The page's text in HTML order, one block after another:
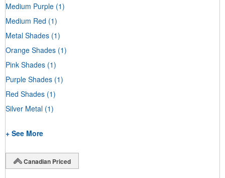
Medium Purple (1)
Medium Red (1)
Metal Shades (1)
Orange Shades (1)
Pink Shades (1)
Purple Shades (1)
Red Shades (1)
Silver Metal (1)
+ See More
Canadian Priced